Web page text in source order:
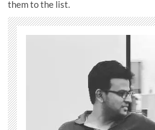
them to the list.